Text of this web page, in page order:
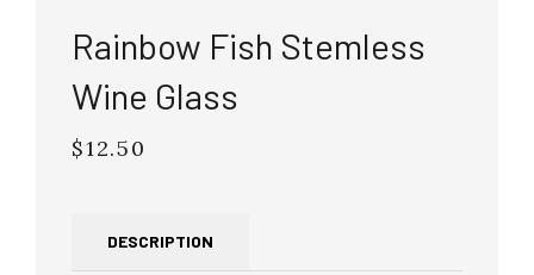
Rainbow Fish Stemless
Wine Glass
Regular
$12.50
DESCRIPTION